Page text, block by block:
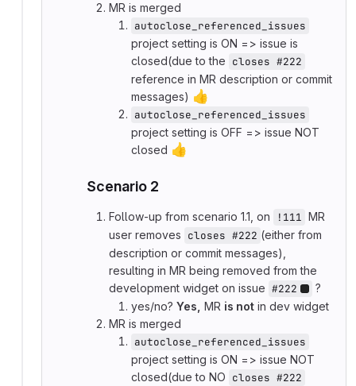
MR is merged
autoclose_referenced_issues
project setting is ON => issue is
closed(due to the closes #222
reference in MR description or commit
messages) 👍
autoclose_referenced_issues
project setting is OFF => issue NOT
closed 👍
Scenario 2
Follow-up from scenario 1.1, on !111 MR
user removes closes #222 (either from
description or commit messages),
resulting in MR being removed from the
development widget on issue #222
?
yes/no? Yes, MR is not in dev widget
MR is merged
autoclose_referenced_issues
project setting is ON => issue NOT
closed(due to NO closes #222